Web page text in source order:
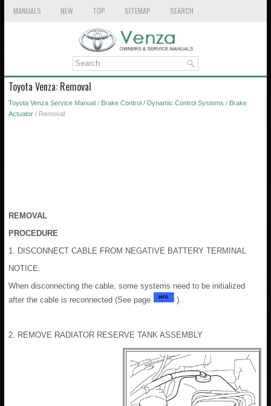
MANUALS NEW TOP SITEMAP SEARCH
Toyota Venza: Removal
Toyota Venza Service Manual / Brake Control / Dynamic Control Systems / Brake
Actuator / Removal
REMOVAL
PROCEDURE
1. DISCONNECT CABLE FROM NEGATIVE BATTERY TERMINAL
NOTICE:
When disconnecting the cable, some systems need to be initialized
after the cable is reconnected (See page
).
2. REMOVE RADIATOR RESERVE TANK ASSEMBLY